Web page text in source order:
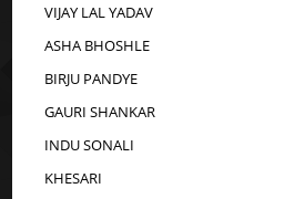
VIJAY LAL YADAV
ASHA BHOSHLE
BIRJU PANDYE
GAURI SHANKAR
INDU SONALI
KHESARI